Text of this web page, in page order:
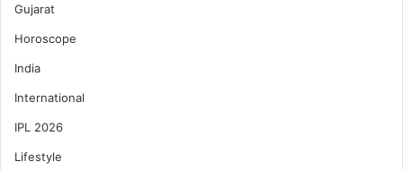
Gujarat
Horoscope
India
International
IPL 2026
Lifestyle